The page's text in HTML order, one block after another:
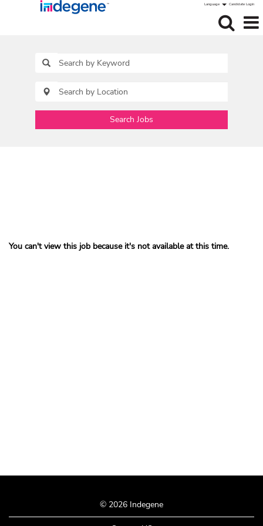
Language Candidate Login
Search Jobs
You can't view this job because it's not available at this time.
© 2026 Indegene